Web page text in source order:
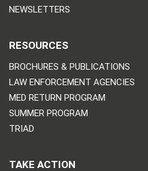
NEWSLETTERS
RESOURCES
BROCHURES & PUBLICATIONS
LAW ENFORCEMENT AGENCIES
MED RETURN PROGRAM
SUMMER PROGRAM
TRIAD
TAKE ACTION